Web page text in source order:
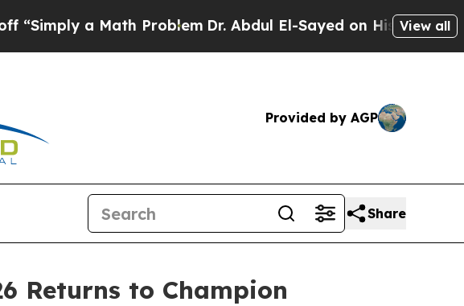
ProblemDr. Abdul El-Sayed on Historic Michigan Win:
View all
Provided by AGP
Share
Returns to Champion